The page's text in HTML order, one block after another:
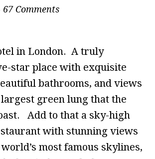
67 Comments
in London. A truly
star place with exquisite
bathrooms, and views
green lung that the
Add to that a sky-high
with stunning views
most famous skylines,